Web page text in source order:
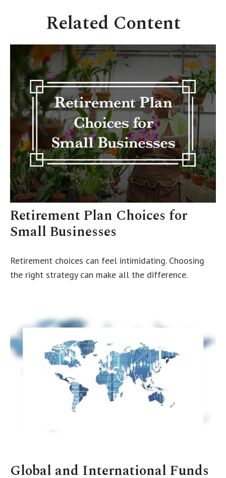
Related Content
Retirement Plan Choices for
Small Businesses
Retirement choices can feel intimidating. Choosing
the right strategy can make all the difference.
Global and International Funds